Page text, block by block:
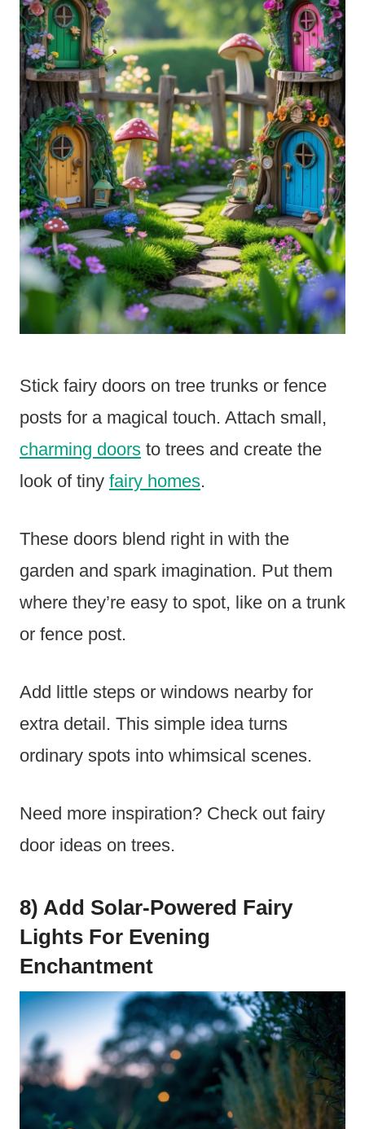
Stick fairy doors on tree trunks or fence
posts for a magical touch. Attach small,
charming doors to trees and create the
look of tiny fairy homes.
These doors blend right in with the
garden and spark imagination. Put them
where they’re easy to spot, like on a trunk
or fence post.
Add little steps or windows nearby for
extra detail. This simple idea turns
ordinary spots into whimsical scenes.
Need more inspiration? Check out fairy
door ideas on trees.
8) Add Solar-Powered Fairy
Lights For Evening
Enchantment